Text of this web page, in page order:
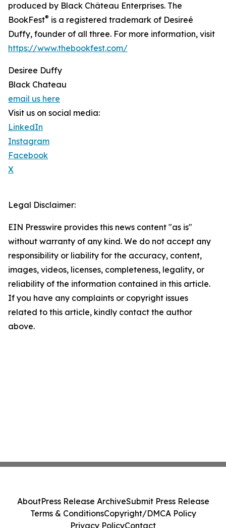
produced by Black Château Enterprises. The
BookFest® is a registered trademark of Desireé
Duffy, founder of all three. For more information, visit
https://www.thebookfest.com/
Desiree Duffy
Black Chateau
email us here
Visit us on social media:
LinkedIn
Instagram
Facebook
X
Legal Disclaimer:
EIN Presswire provides this news content "as is"
without warranty of any kind. We do not accept any
responsibility or liability for the accuracy, content,
images, videos, licenses, completeness, legality, or
reliability of the information contained in this article.
If you have any complaints or copyright issues
related to this article, kindly contact the author
above.
AboutPress Release ArchiveSubmit Press Release
Terms & ConditionsCopyright/DMCA Policy
Privacy PolicyContact